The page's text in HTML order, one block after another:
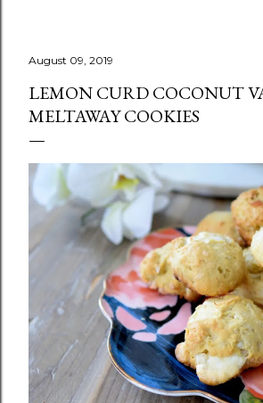
August 09, 2019
LEMON CURD COCONUT
MELTAWAY COOKIES